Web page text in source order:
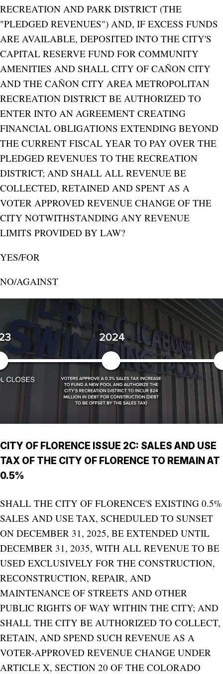
RECREATION AND PARK DISTRICT (THE
"PLEDGED REVENUES") AND, IF EXCESS FUNDS
ARE AVAILABLE, DEPOSITED INTO THE CITY'S
CAPITAL RESERVE FUND FOR COMMUNITY
AMENITIES AND SHALL CITY OF CAÑON CITY
AND THE CAÑON CITY AREA METROPOLITAN
RECREATION DISTRICT BE AUTHORIZED TO
ENTER INTO AN AGREEMENT CREATING
FINANCIAL OBLIGATIONS EXTENDING BEYOND
THE CURRENT FISCAL YEAR TO PAY OVER THE
PLEDGED REVENUES TO THE RECREATION
DISTRICT; AND SHALL ALL REVENUE BE
COLLECTED, RETAINED AND SPENT AS A
VOTER APPROVED REVENUE CHANGE OF THE
CITY NOTWITHSTANDING ANY REVENUE
LIMITS PROVIDED BY LAW?
YES/FOR
NO/AGAINST
CITY OF FLORENCE ISSUE 2C: SALES AND USE
TAX OF THE CITY OF FLORENCE TO REMAIN AT
0.5%
SHALL THE CITY OF FLORENCE'S EXISTING 0.5%
SALES AND USE TAX, SCHEDULED TO SUNSET
ON DECEMBER 31, 2025, BE EXTENDED UNTIL
DECEMBER 31, 2035, WITH ALL REVENUE TO BE
USED EXCLUSIVELY FOR THE CONSTRUCTION,
RECONSTRUCTION, REPAIR, AND
MAINTENANCE OF STREETS AND OTHER
PUBLIC RIGHTS OF WAY WITHIN THE CITY; AND
SHALL THE CITY BE AUTHORIZED TO COLLECT,
RETAIN, AND SPEND SUCH REVENUE AS A
VOTER-APPROVED REVENUE CHANGE UNDER
ARTICLE X, SECTION 20 OF THE COLORADO